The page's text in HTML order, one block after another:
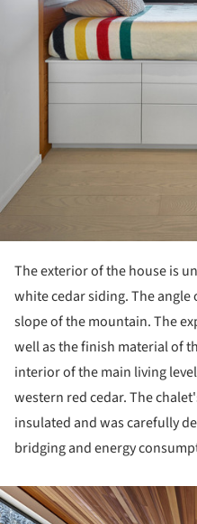
The exterior of the house is
white cedar siding. The
slope of the mountain. The
well as the finish material of
interior of the main living
western red cedar. The
insulated and was carefully
bridging and energy